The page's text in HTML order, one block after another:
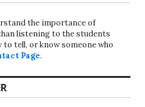
the importance of
listening to the students
to tell, or know someone who
Page.